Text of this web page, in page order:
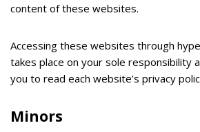
content of these websites.
Accessing these websites through
takes place on your sole responsibility
you to read each website’s privacy
Minors